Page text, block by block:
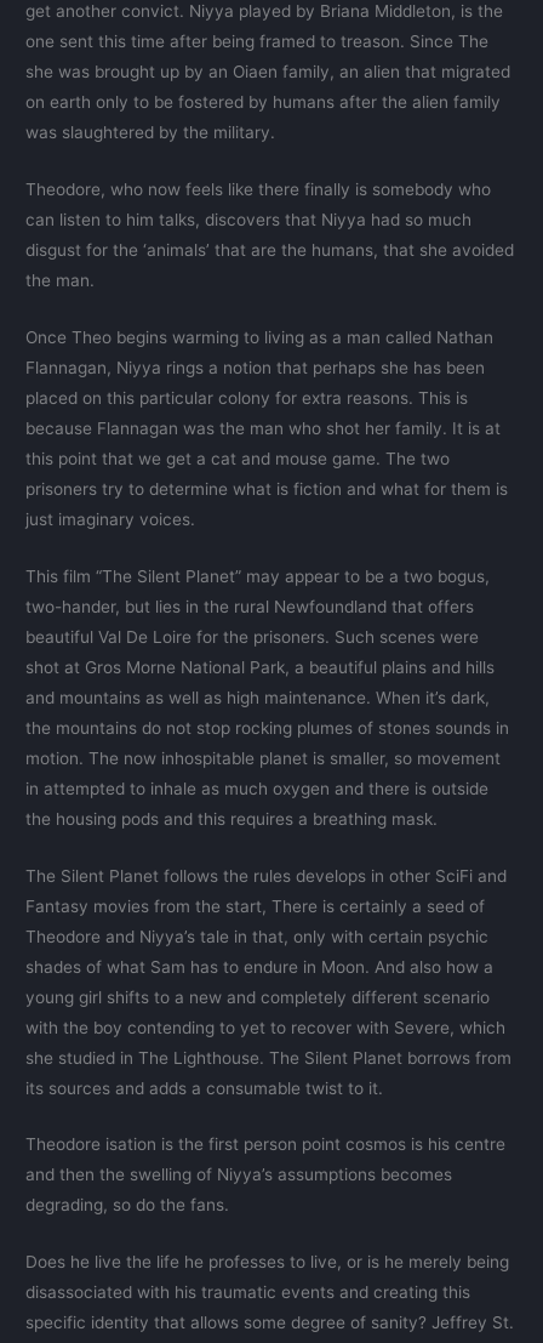
get another convict. Niyya played by Briana Middleton, is the
one sent this time after being framed to treason. Since The
she was brought up by an Oiaen family, an alien that migrated
on earth only to be fostered by humans after the alien family
was slaughtered by the military.
Theodore, who now feels like there finally is somebody who
can listen to him talks, discovers that Niyya had so much
disgust for the ‘animals’ that are the humans, that she avoided
the man.
Once Theo begins warming to living as a man called Nathan
Flannagan, Niyya rings a notion that perhaps she has been
placed on this particular colony for extra reasons. This is
because Flannagan was the man who shot her family. It is at
this point that we get a cat and mouse game. The two
prisoners try to determine what is fiction and what for them is
just imaginary voices.
This film “The Silent Planet” may appear to be a two bogus,
two-hander, but lies in the rural Newfoundland that offers
beautiful Val De Loire for the prisoners. Such scenes were
shot at Gros Morne National Park, a beautiful plains and hills
and mountains as well as high maintenance. When it’s dark,
the mountains do not stop rocking plumes of stones sounds in
motion. The now inhospitable planet is smaller, so movement
in attempted to inhale as much oxygen and there is outside
the housing pods and this requires a breathing mask.
The Silent Planet follows the rules develops in other SciFi and
Fantasy movies from the start, There is certainly a seed of
Theodore and Niyya’s tale in that, only with certain psychic
shades of what Sam has to endure in Moon. And also how a
young girl shifts to a new and completely different scenario
with the boy contending to yet to recover with Severe, which
she studied in The Lighthouse. The Silent Planet borrows from
its sources and adds a consumable twist to it.
Theodore isation is the first person point cosmos is his centre
and then the swelling of Niyya’s assumptions becomes
degrading, so do the fans.
Does he live the life he professes to live, or is he merely being
disassociated with his traumatic events and creating this
specific identity that allows some degree of sanity? Jeffrey St.